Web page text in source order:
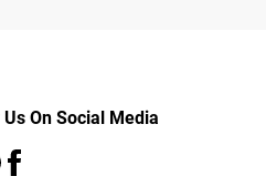
On Social Media